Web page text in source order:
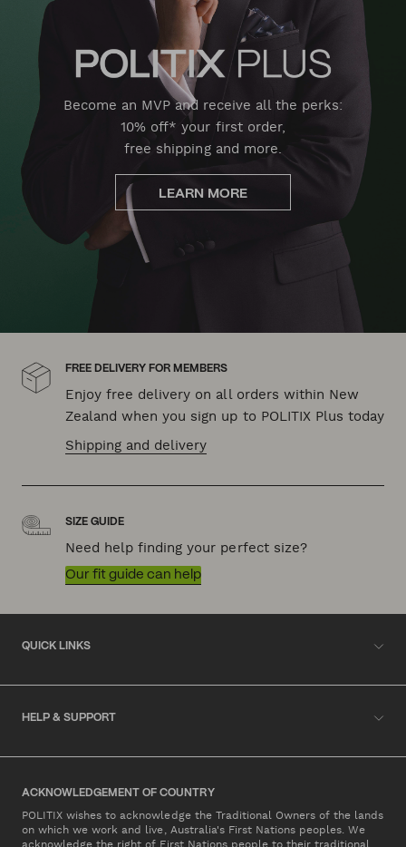
Become an MVP and receive all the perks:
10% off* your first order,
free shipping and more.
LEARN MORE
FREE DELIVERY FOR MEMBERS
Enjoy free delivery on all orders within New
Zealand when you sign up to POLITIX Plus today
Shipping and delivery
SIZE GUIDE
Need help finding your perfect size?
Our fit guide can help
QUICK LINKS
HELP & SUPPORT
ACKNOWLEDGEMENT OF COUNTRY
POLITIX wishes to acknowledge the Traditional Owners of the lands
on which we work and live, Australia's First Nations peoples. We
acknowledge the right of First Nations people to their traditional